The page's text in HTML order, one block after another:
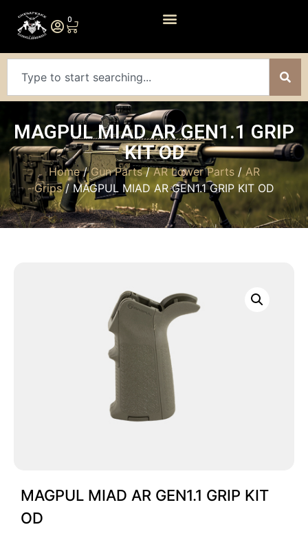
0
MAGPUL MIAD AR GEN1.1 GRIP
KIT OD
Home/Gun Parts/AR Lower Parts/AR
Grips/ MAGPUL MIAD AR GEN1.1 GRIP KIT OD
MAGPUL MIAD AR GEN1.1 GRIP KIT
OD